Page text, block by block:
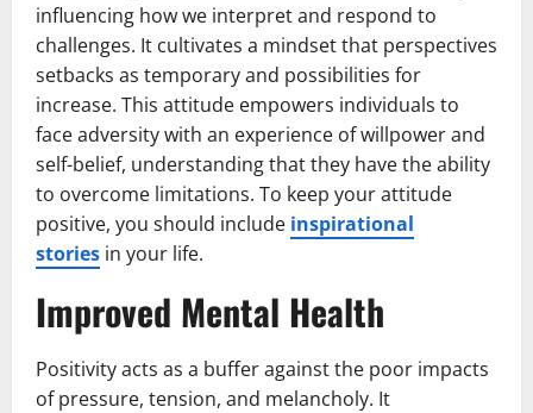
influencing how we interpret and respond to
challenges. It cultivates a mindset that perspectives
setbacks as temporary and possibilities for
increase. This attitude empowers individuals to
face adversity with an experience of willpower and
self-belief, understanding that they have the ability
to overcome limitations. To keep your attitude
positive, you should include inspirational
stories in your life.
Improved Mental Health
Positivity acts as a buffer against the poor impacts
of pressure, tension, and melancholy. It